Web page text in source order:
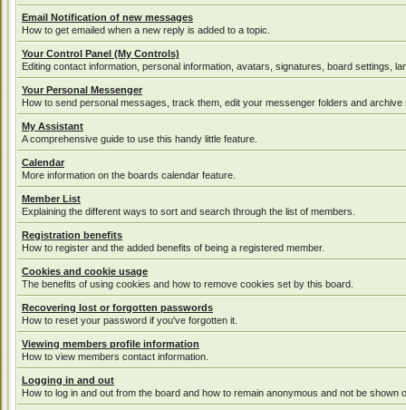
Email Notification of new messages
How to get emailed when a new reply is added to a topic.
Your Control Panel (My Controls)
Editing contact information, personal information, avatars, signatures, board settings,
Your Personal Messenger
How to send personal messages, track them, edit your messenger folders and
My Assistant
A comprehensive guide to use this handy little feature.
Calendar
More information on the boards calendar feature.
Member List
Explaining the different ways to sort and search through the list of members.
Registration benefits
How to register and the added benefits of being a registered member.
Cookies and cookie usage
The benefits of using cookies and how to remove cookies set by this board.
Recovering lost or forgotten passwords
How to reset your password if you've forgotten it.
Viewing members profile information
How to view members contact information.
Logging in and out
How to log in and out from the board and how to remain anonymous and not be shown